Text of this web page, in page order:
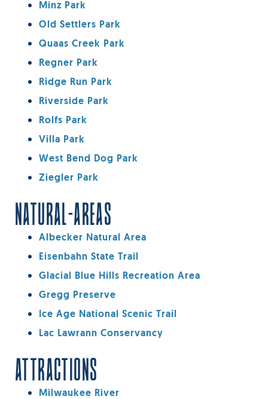
Minz Park
Old Settlers Park
Quaas Creek Park
Regner Park
Ridge Run Park
Riverside Park
Rolfs Park
Villa Park
West Bend Dog Park
Ziegler Park
NATURAL-AREAS
Albecker Natural Area
Eisenbahn State Trail
Glacial Blue Hills Recreation Area
Gregg Preserve
Ice Age National Scenic Trail
Lac Lawrann Conservancy
ATTRACTIONS
Milwaukee River